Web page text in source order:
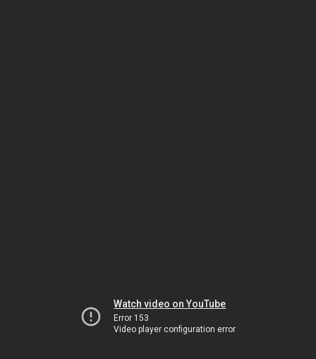
Watch video on YouTube
Error 153
Video player configuration error